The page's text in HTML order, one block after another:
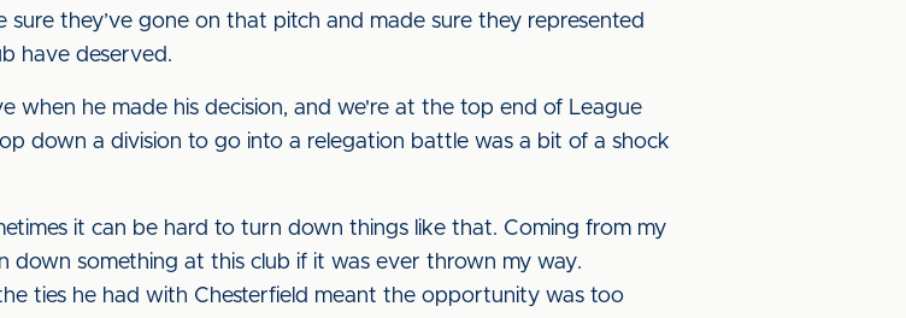
sure they’ve gone on that pitch and made sure they represented
have deserved.
when he made his decision, and we're at the top end of League
down a division to go into a relegation battle was a bit of a shock
it can be hard to turn down things like that. Coming from my
something at this club if it was ever thrown my way.
ties he had with Chesterfield meant the opportunity was too